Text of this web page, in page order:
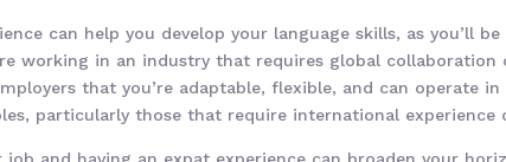
can help you develop your language skills, as you’ll
working in an industry that requires global collaboration
that you’re adaptable, flexible, and can operate
particularly those that require international experience